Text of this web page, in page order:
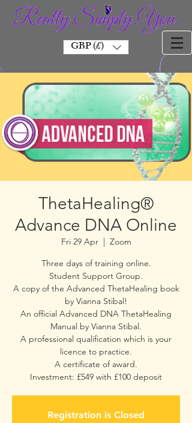
GBP (£)
ThetaHealing®
Advance DNA Online
Fri 29 Apr
  |
Zoom
Three days of training online.
Student Support Group.
A copy of the Advanced ThetaHealing book
by Vianna Stibal!
An official Advanced DNA ThetaHealing
Manual by Vianna Stibal.
A professional qualification which is your
licence to practice.
A certificate of award.
Investment: £549 with £100 deposit
Registration is Closed